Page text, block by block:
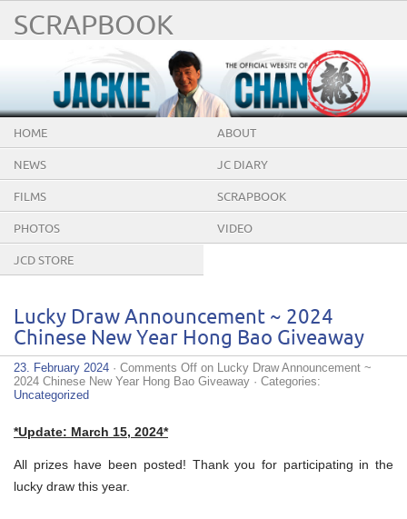
SCRAPBOOK
HOME ABOUT
NEWS JC DIARY
FILMS SCRAPBOOK
PHOTOS VIDEO
JCD STORE
Lucky Draw Announcement ~ 2024
Chinese New Year Hong Bao Giveaway
23. February 2024 · Comments Off on Lucky Draw Announcement ~
2024 Chinese New Year Hong Bao Giveaway · Categories:
Uncategorized
*Update: March 15, 2024*
All prizes have been posted! Thank you for participating in the
lucky draw this year.